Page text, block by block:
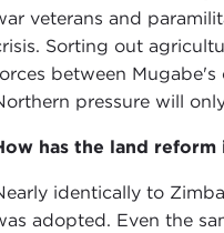
veterans and
Sorting out
between Mugabe's
pressure will
has the land
identically to
adopted. Even the